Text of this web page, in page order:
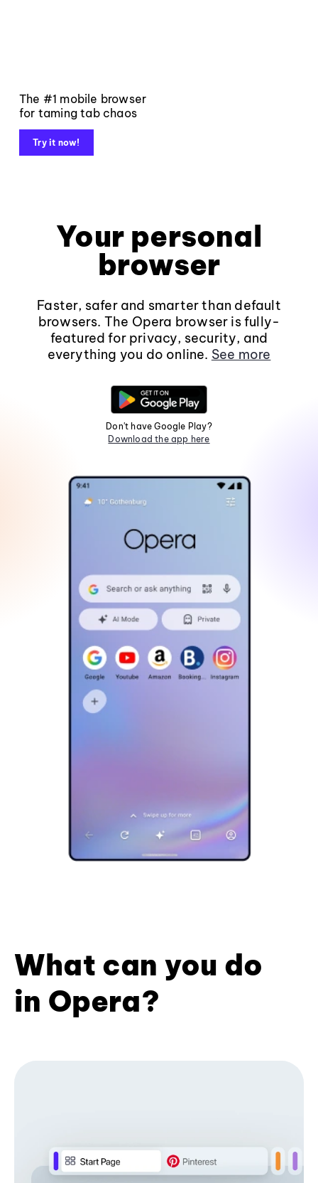
The #1 mobile browser
for taming tab chaos
Try it now!
Your personal
browser
Faster, safer and smarter than default
browsers. The Opera browser is fully-
featured for privacy, security, and
everything you do online. See more
Don't have Google Play?
Download the app here
What can you do
in Opera?